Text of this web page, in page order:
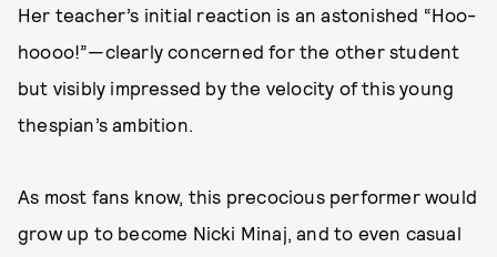
Her teacher’s initial reaction is an astonished “Hoo-
hoooo!”—clearly concerned for the other student
but visibly impressed by the velocity of this young
thespian’s ambition.
As most fans know, this precocious performer would
grow up to become Nicki Minaj, and to even casual